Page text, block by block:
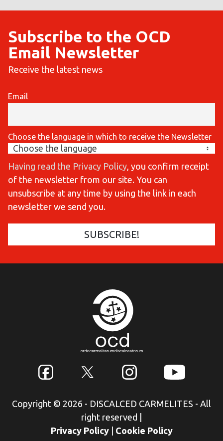
Subscribe to the OCD
Email Newsletter
Receive the latest news
Email
Choose the language in which to receive the Newsletter
Having read the Privacy Policy, you confirm receipt
of the newsletter from our site. You can
unsubscribe at any time by using the link in each
newsletter we send you.
Copyright © 2026 - DISCALCED CARMELITES - All
right reserved
Privacy Policy
Cookie Policy